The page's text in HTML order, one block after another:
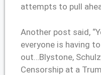
attempts to pull
Another post said,
everyone is having
out…Blystone,
Censorship at a